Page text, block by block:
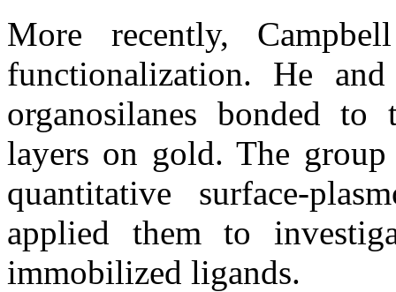
More recently,
functionalization. He
organosilanes bonded
layers on gold. The
quantitative surface-
applied them to
immobilized ligands.